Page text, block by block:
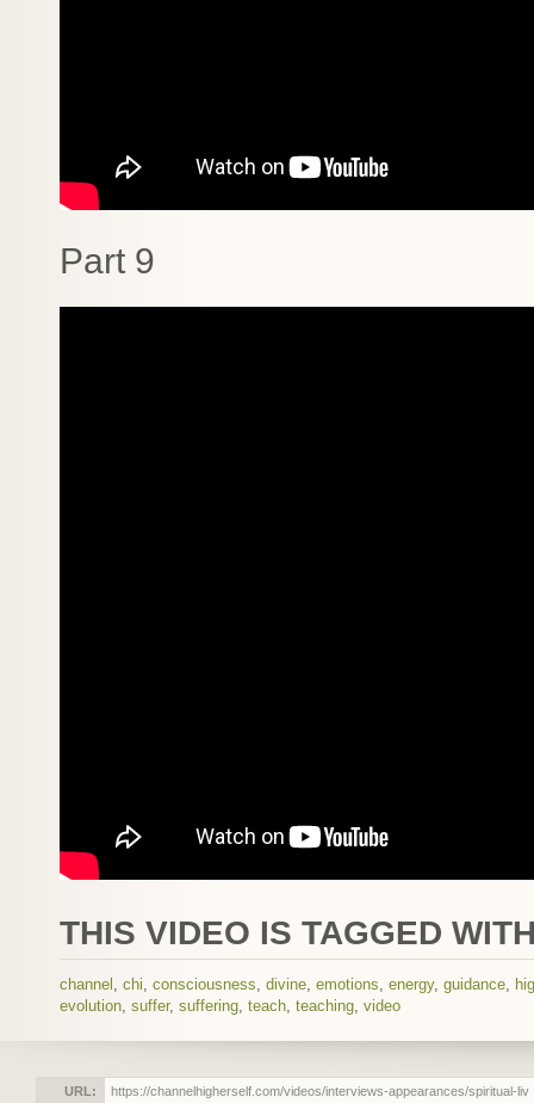
Part 9
THIS VIDEO IS TAGGED
channel chi consciousness divine emotions energy, guidance
evolution suffer, suffering teach teaching video
URL: